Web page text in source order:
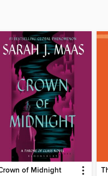
of Midnight